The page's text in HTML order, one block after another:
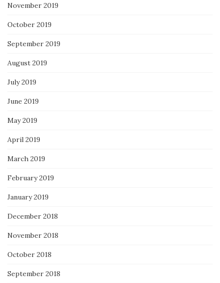
November 2019
October 2019
September 2019
August 2019
July 2019
June 2019
May 2019
April 2019
March 2019
February 2019
January 2019
December 2018
November 2018
October 2018
September 2018